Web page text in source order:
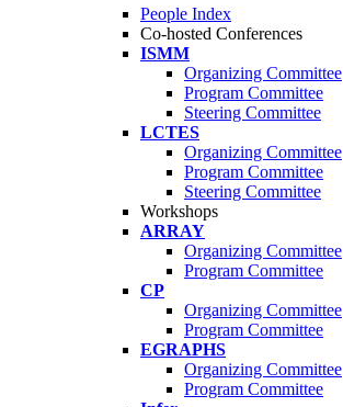
People Index
Co-hosted Conferences
ISMM
Organizing Committee
Program Committee
Steering Committee
LCTES
Organizing Committee
Program Committee
Steering Committee
Workshops
ARRAY
Organizing Committee
Program Committee
CP
Organizing Committee
Program Committee
EGRAPHS
Organizing Committee
Program Committee